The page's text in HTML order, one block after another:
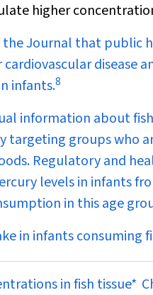
higher
Journal that public
disease
infants.8
information about
targeting groups who
Regulatory and
levels in infants
in this age
in infants consuming
in fish tissue*